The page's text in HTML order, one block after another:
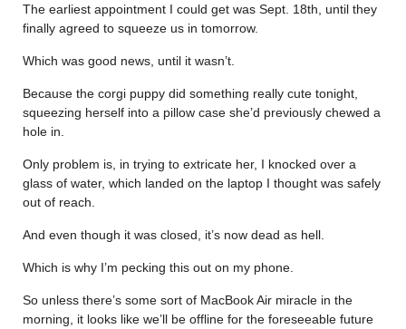
The earliest appointment I could get was Sept. 18th, until they
finally agreed to squeeze us in tomorrow.
Which was good news, until it wasn’t.
Because the corgi puppy did something really cute tonight,
squeezing herself into a pillow case she’d previously chewed a
hole in.
Only problem is, in trying to extricate her, I knocked over a
glass of water, which landed on the laptop I thought was safely
out of reach.
And even though it was closed, it’s now dead as hell.
Which is why I’m pecking this out on my phone.
So unless there’s some sort of MacBook Air miracle in the
morning, it looks like we’ll be offline for the foreseeable future